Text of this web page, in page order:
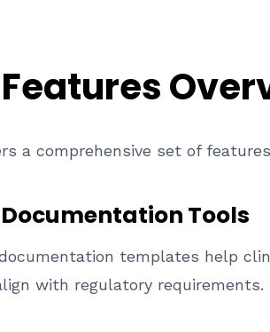
a comprehensive set of
Tools
templates help
with regulatory requirements.